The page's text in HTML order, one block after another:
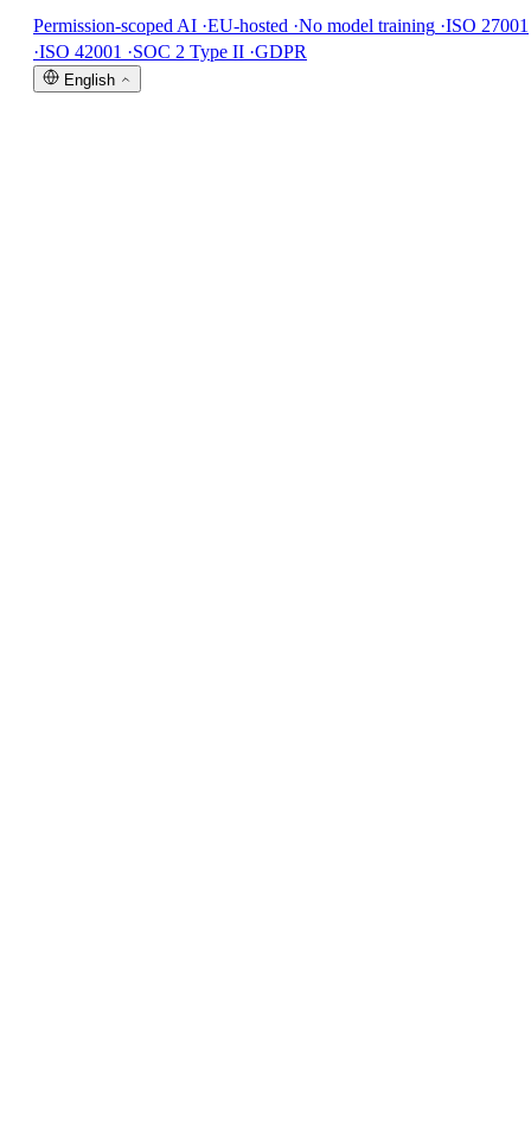
Permission-scoped AI ·EU-hosted ·No model training ·ISO 27001
·ISO 42001 ·SOC 2 Type II ·GDPR
English